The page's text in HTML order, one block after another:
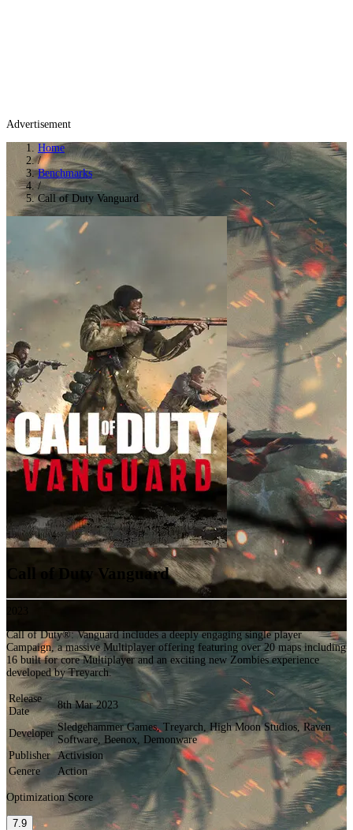
Advertisement
Home
/
Benchmarks
/
Call of Duty Vanguard
Call of Duty Vanguard
Call of Duty®: Vanguard includes a deeply engaging single player
Campaign, a massive Multiplayer offering featuring over 20 maps including
16 built for core Multiplayer and an exciting new Zombies experience
developed by Treyarch.
Release
Date
8th Mar 2023
Developer
Sledgehammer Games, Treyarch, High Moon Studios, Raven
Software, Beenox, Demonware
Publisher Activision
Genere
Action
Optimization Score
7.9